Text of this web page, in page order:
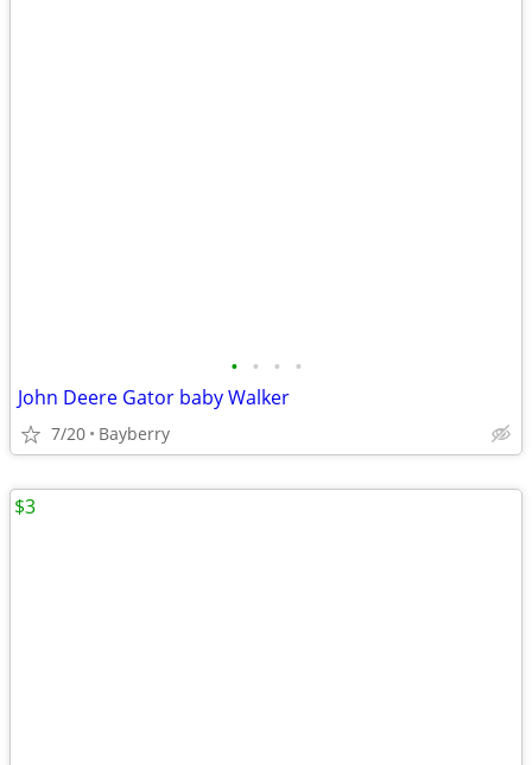
• • • •
John Deere Gator baby Walker
7/20 Bayberry
$3